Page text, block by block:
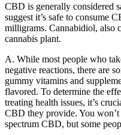
CBD is generally considered
suggest it’s safe to consume
milligrams. Cannabidiol, also
cannabis plant.
A. While most people who
negative reactions, there are
gummy vitamins and
flavored. To determine the
treating health issues, it’s
CBD they provide. You
spectrum CBD, but some